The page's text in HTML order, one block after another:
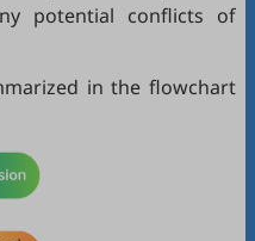
potential conflicts of
in the flowchart